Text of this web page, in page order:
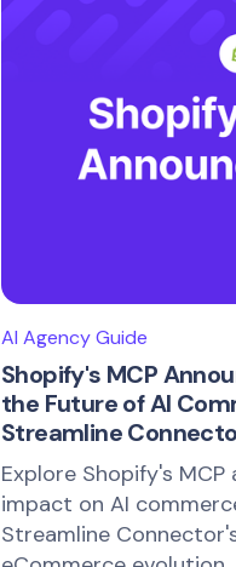
AI Agency Guide
Shopify's MCP
the Future of AI
Streamline
Explore Shopify's
impact on AI
Streamline